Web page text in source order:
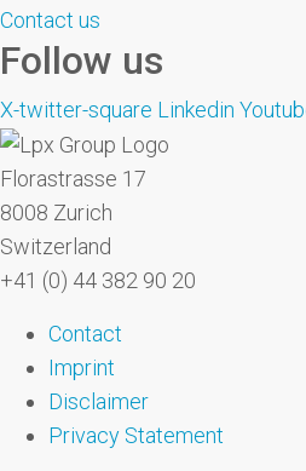
Contact us
Follow us
X-twitter-square Linkedin
Florastrasse 17
8008 Zurich
Switzerland
+41 (0) 44 382 90 20
Contact
Imprint
Disclaimer
Privacy Statement